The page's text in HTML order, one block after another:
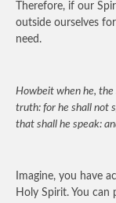
Therefore, if our
outside ourselves
need.
Howbeit when he,
truth: for he shall not
that shall he speak:
Imagine, you have
Holy Spirit. You can